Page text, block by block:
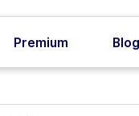
Premium Blog